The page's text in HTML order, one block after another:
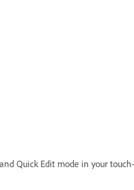
Quick Edit mode in your